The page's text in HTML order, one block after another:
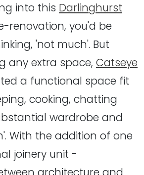
into this Darlinghurst
renovation, you'd be
'not much'. But
any extra space, Catseye
a functional space fit
cooking, chatting
wardrobe and
With the addition of one
joinery unit -